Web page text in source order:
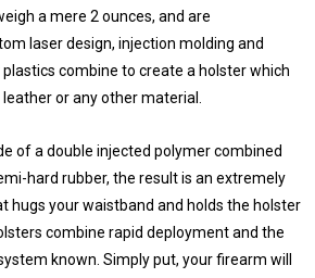
a mere 2 ounces, and are
laser design, injection molding and
combine to create a holster which
or any other material.
of a double injected polymer combined
hard rubber, the result is an extremely
hugs your waistband and holds the holster
combine rapid deployment and the
known. Simply put, your firearm will